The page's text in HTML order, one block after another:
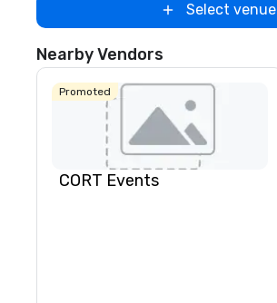
Select venue
Nearby Vendors
Promoted
CORT Events